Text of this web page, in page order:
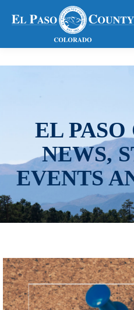
EL
NEWS,
EVENTS